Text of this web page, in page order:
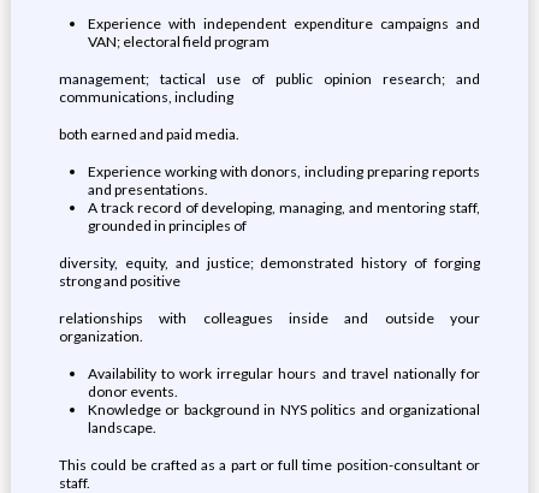
Experience with independent expenditure campaigns and
VAN; electoral field program
management; tactical use of public opinion research; and
communications, including
both earned and paid media.
Experience working with donors, including preparing reports
and presentations.
A track record of developing, managing, and mentoring staff,
grounded in principles of
diversity, equity, and justice; demonstrated history of forging
strong and positive
relationships with colleagues inside and outside your
organization.
Availability to work irregular hours and travel nationally for
donor events.
Knowledge or background in NYS politics and organizational
landscape.
This could be crafted as a part or full time position-consultant or
staff.